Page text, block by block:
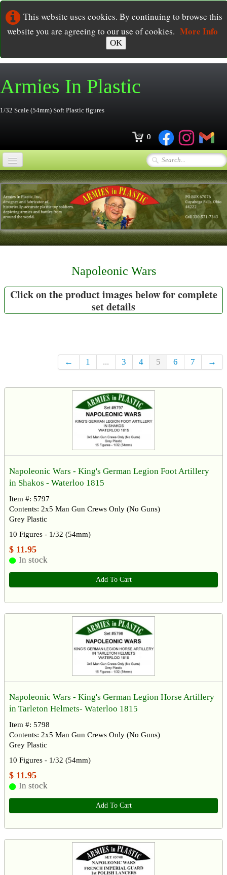
This website uses cookies. By continuing to browse this
website you are agreeing to our use of cookies. More Info
OK
Armies In Plastic
1/32 Scale (54mm) Soft Plastic figures
0
Home
Online Store
▼
Ordering ▼
Contact
Foreign Dealers
Napoleonic Wars
Click on the product images below for complete
set details
← 1 ... 3 4 5 6 7 →
Napoleonic Wars - King's German Legion Foot Artillery
in Shakos - Waterloo 1815
Item #: 5797
Contents: 2x5 Man Gun Crews Only (No Guns)
Grey Plastic
10 Figures - 1/32 (54mm)
$ 11.95
In stock
Add To Cart
Napoleonic Wars - King's German Legion Horse Artillery
in Tarleton Helmets- Waterloo 1815
Item #: 5798
Contents: 2x5 Man Gun Crews Only (No Guns)
Grey Plastic
10 Figures - 1/32 (54mm)
$ 11.95
In stock
Add To Cart